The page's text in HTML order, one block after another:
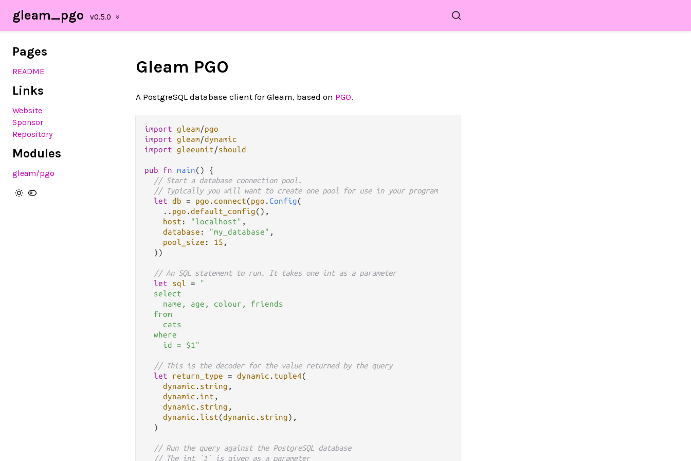
gleam_pgo
Pages
README
Links
Website
Sponsor
Repository
Modules
gleam/pgo
Gleam PGO
A PostgreSQL database client for Gleam, based on PGO.
import gleam/pgo
import gleam/dynamic
import gleeunit/should
pub fn main() {
// Start a database connection pool.
// Typically you will want to create one pool for use in your program
let db = pgo .connect(pgo .Config(
.. pgo .default_config(),
host : "localhost" ,
database : "my_database" ,
pool_size : 15 ,
  ))
// An SQL statement to run. It takes one int as a parameter
let
sql =
"
  select
    name, age, colour, friends
  from
    cats
  where
    id = $1"
// This is the decoder for the value returned by the query
let
return_type = dynamic . tuple4(
dynamic . string ,
dynamic . int ,
dynamic . string ,
dynamic . list(dynamic . string),
  )
// Run the query against the PostgreSQL database
// The int `1` is given as a parameter